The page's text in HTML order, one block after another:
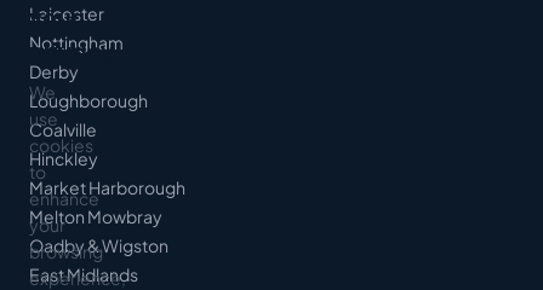
Leicester
Nottingham
Derby
Loughborough
Coalville
Hinckley
Market Harborough
Melton Mowbray
Oadby & Wigston
East Midlands
your
privacy
We
use
cookies
to
enhance
your
browsing
experience,